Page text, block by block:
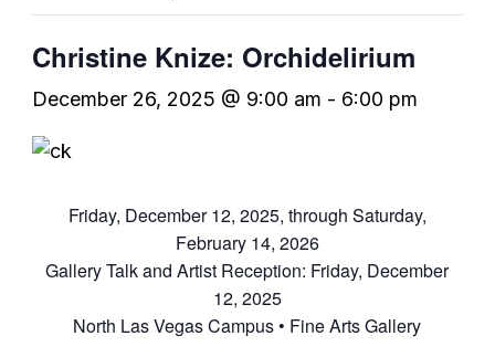
Christine Knize: Orchidelirium
December 26, 2025 @ 9:00 am - 6:00 pm
Friday, December 12, 2025, through Saturday,
February 14, 2026
Gallery Talk and Artist Reception: Friday, December
12, 2025
North Las Vegas Campus • Fine Arts Gallery